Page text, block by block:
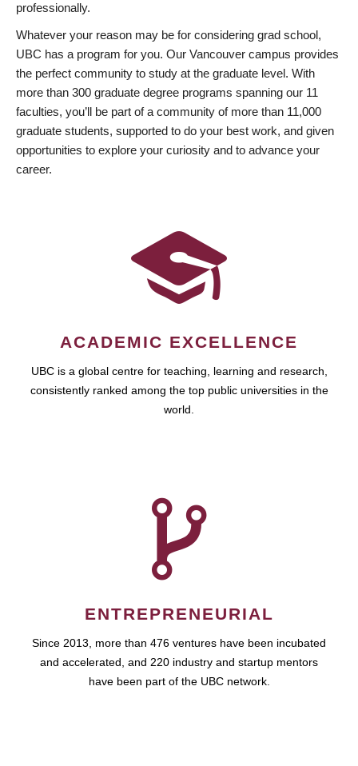
professionally.
Whatever your reason may be for considering grad school,
UBC has a program for you. Our Vancouver campus provides
the perfect community to study at the graduate level. With
more than 300 graduate degree programs spanning our 11
faculties, you’ll be part of a community of more than 11,000
graduate students, supported to do your best work, and given
opportunities to explore your curiosity and to advance your
career.
ACADEMIC EXCELLENCE
UBC is a global centre for teaching, learning and research,
consistently ranked among the top public universities in the
world.
ENTREPRENEURIAL
Since 2013, more than 476 ventures have been incubated
and accelerated, and 220 industry and startup mentors
have been part of the UBC network.